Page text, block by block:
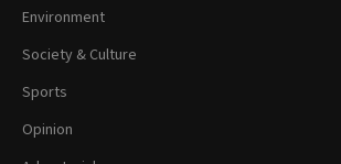
Environment
Society & Culture
Sports
Opinion